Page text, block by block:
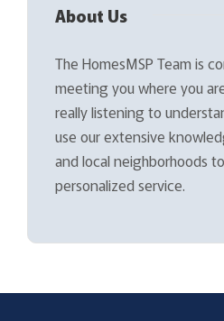
About Us
The HomesMSP Team is
meeting you where you
really listening to
use our extensive
and local neighborhoods
personalized service.